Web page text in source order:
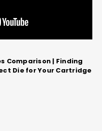
Comparison | Finding
Die for Your Cartridge